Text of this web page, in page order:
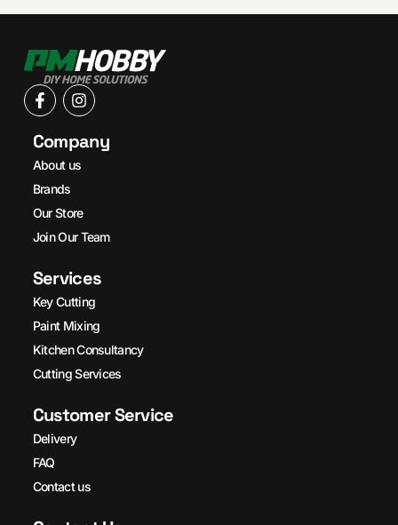
Company
About us
Brands
Our Store
Join Our Team
Services
Key Cutting
Paint Mixing
Kitchen Consultancy
Cutting Services
Customer Service
Delivery
FAQ
Contact us